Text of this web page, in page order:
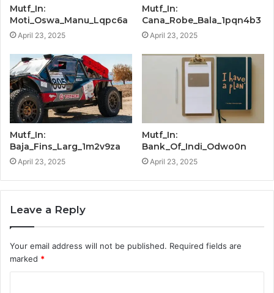
Mutf_In:
Moti_Oswa_Manu_Lqpc6a
April 23, 2025
Mutf_In:
Cana_Robe_Bala_1pqn4b3
April 23, 2025
Mutf_In:
Baja_Fins_Larg_1m2v9za
April 23, 2025
Mutf_In:
Bank_Of_Indi_Odwo0n
April 23, 2025
Leave a Reply
Your email address will not be published. Required fields are
marked *